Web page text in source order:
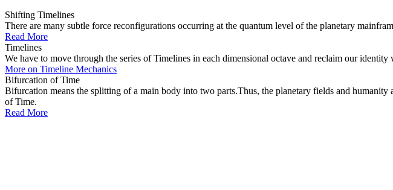
Shifting Timelines
There are many subtle force reconfigurations occurring at the quantum level of the planetary
Read More
Timelines
We have to move through the series of Timelines in each dimensional octave and reclaim our
More on Timeline Mechanics
Bifurcation of Time
Bifurcation means the splitting of a main body into two parts.Thus, the planetary fields and
of Time.
Read More